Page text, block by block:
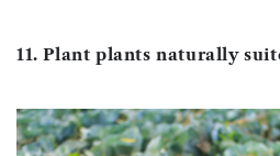
11. Plant plants naturally